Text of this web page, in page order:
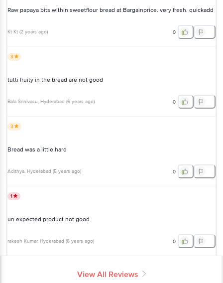
Raw papaya bits within sweetflour bread at Bargainprice. very fresh. quickadd
Kt Kt (2 years ago) 0
3
tutti fruity in the bread are not good
Bala Srinivasu, Hyderabad (6 years ago) 0
3
Bread was a little hard
Adithya, Hyderabad (5 years ago) 0
1
un expected product not good
rakesh Kumar, Hyderabad (6 years ago) 0
View All Reviews